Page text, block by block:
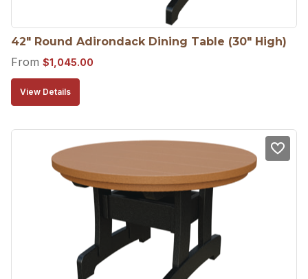
42″ Round Adirondack Dining Table (30″ High)
From $1,045.00
View Details